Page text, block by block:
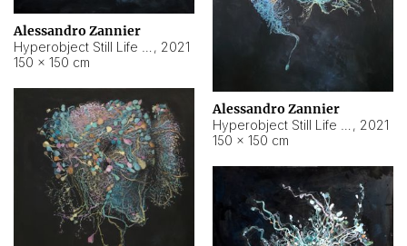
Alessandro Zannier
, 2021
150 × 150 cm
Alessandro Zannier
, 2021
150 × 150 cm